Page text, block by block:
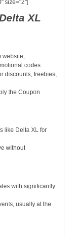
size="2"]
XL
website,
codes.
discounts, freebies,
the Coupon
like Delta XL for
without
with significantly
usually at the